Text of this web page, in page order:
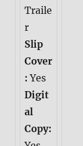
Traile
r
Slip
Cover
:Yes
Digit
al
Copy: